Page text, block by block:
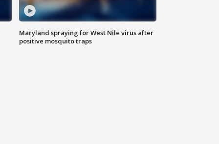
Maryland spraying for West Nile virus after
positive mosquito traps